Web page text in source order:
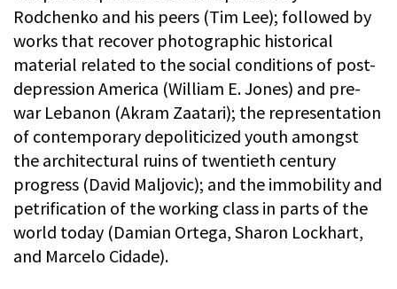
Rodchenko and his peers (Tim Lee); followed by
works that recover photographic historical
material related to the social conditions of post-
depression America (William E. Jones) and pre-
war Lebanon (Akram Zaatari); the representation
of contemporary depoliticized youth amongst
the architectural ruins of twentieth century
progress (David Maljovic); and the immobility and
petrification of the working class in parts of the
world today (Damian Ortega, Sharon Lockhart,
and Marcelo Cidade).